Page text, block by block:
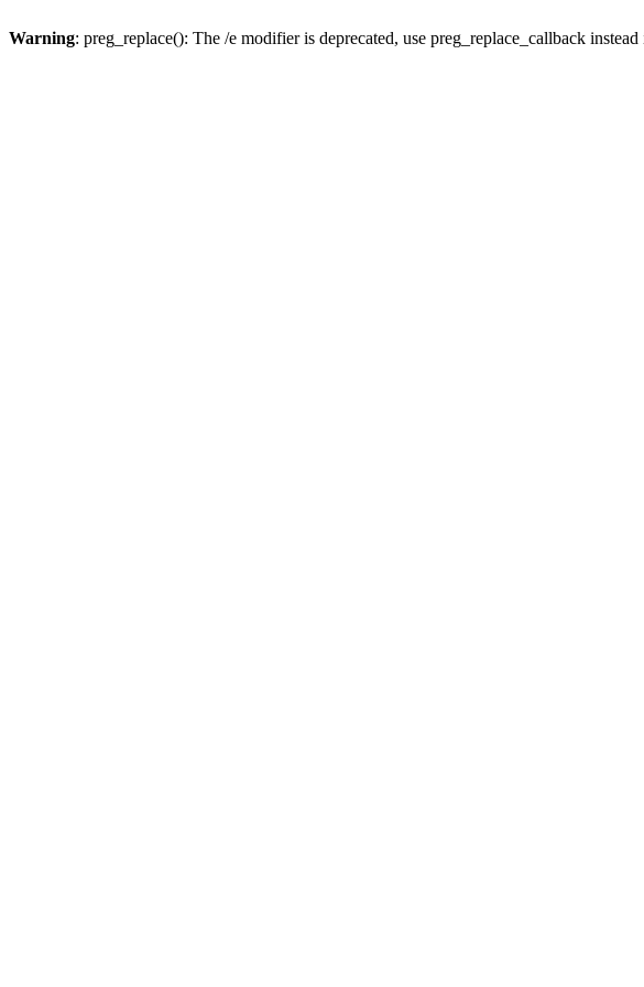
Warning: preg_replace(): The /e modifier is deprecated, use preg_replace_callback instead